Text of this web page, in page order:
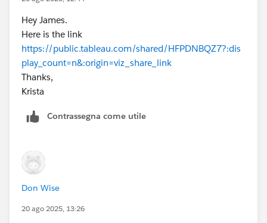
Hey James.
Here is the link
https://public.tableau.com/shared/HFPDNBQZ7?:dis
play_count=n&:origin=viz_share_link
Thanks,
Krista
Contrassegna come utile
Don Wise
20 ago 2025, 13:26